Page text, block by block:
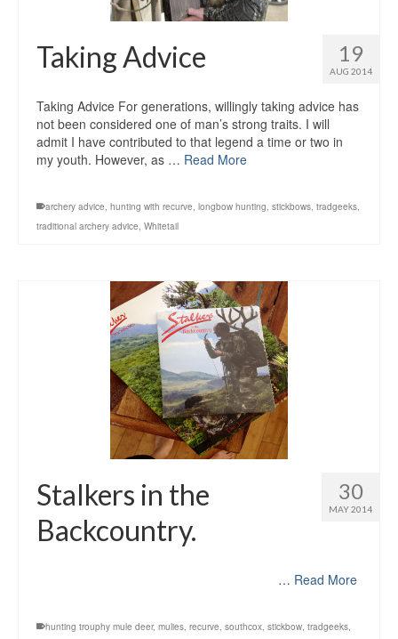
19
AUG 2014
Taking Advice
Taking Advice For generations, willingly taking advice has
not been considered one of man’s strong traits. I will
admit I have contributed to that legend a time or two in
my youth. However, as … Read More
archery advice, hunting with recurve, longbow hunting, stickbows, tradgeeks,
traditional archery advice, Whitetail
30
MAY 2014
Stalkers in the
Backcountry.
… Read More
hunting trouphy mule deer, mulies, recurve, southcox, stickbow, tradgeeks,